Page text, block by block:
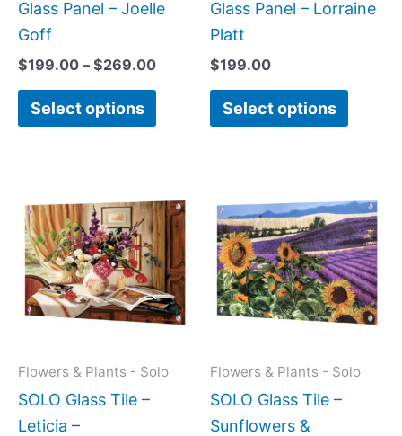
Glass Panel – Joelle
Goff
$199.00 – $269.00
Select options
productGlass Panel – Lorraine
Platt
$199.00
Select options
Flowers & Plants - Solo
SOLO Glass Tile –
Leticia –
product
has
multiple
variants.
The
may
Flowers & Plants - Solo
SOLO Glass Tile –
Sunflowers &
range:
has
The
may